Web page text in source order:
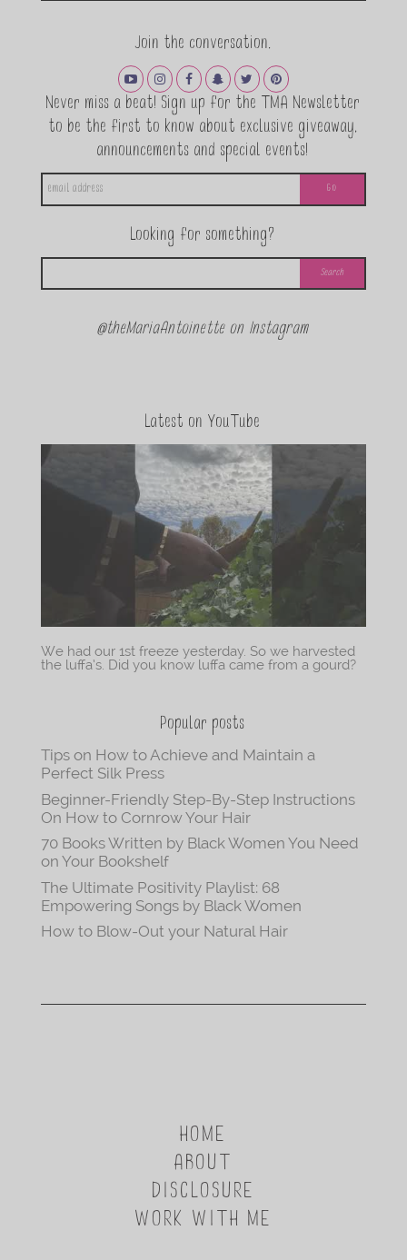
Join the conversation.
Never miss a beat! Sign up for the TMA Newsletter
to be the first to know about exclusive giveaway,
announcements and special events!
Looking for something?
@theMariaAntoinette on Instagram
Latest on YouTube
We had our 1st freeze yesterday. So we harvested
the luffa’s. Did you know luffa came from a gourd?
Popular posts
Tips on How to Achieve and Maintain a
Perfect Silk Press
Beginner-Friendly Step-By-Step Instructions
On How to Cornrow Your Hair
70 Books Written by Black Women You Need
on Your Bookshelf
The Ultimate Positivity Playlist: 68
Empowering Songs by Black Women
How to Blow-Out your Natural Hair
HOME
ABOUT
DISCLOSURE
WORK WITH ME